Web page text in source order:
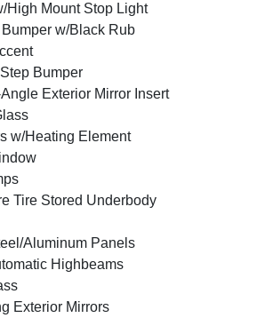
High Mount Stop Light
w/Black Rub
Bumper
Exterior Mirror Insert
w/Heating Element
Tire Stored Underbody
Aluminum Panels
Highbeams
Exterior Mirrors